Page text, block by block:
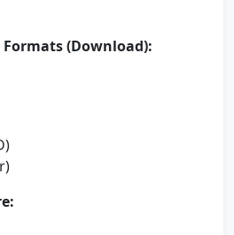
(Download):